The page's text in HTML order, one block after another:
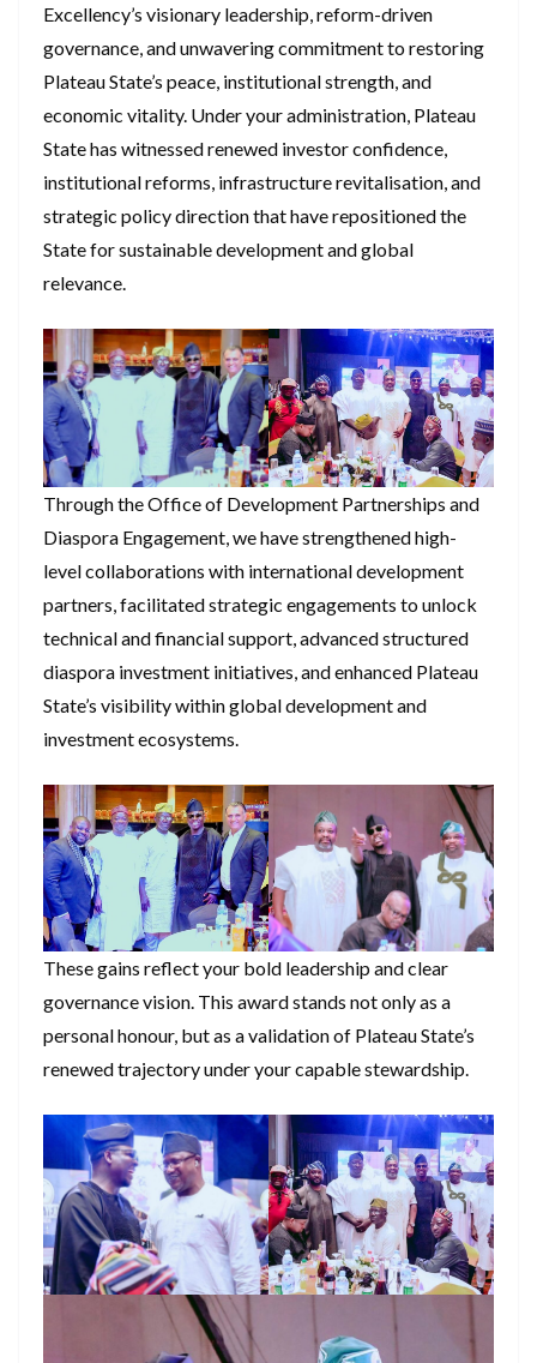
Excellency’s visionary leadership, reform-driven
governance, and unwavering commitment to restoring
Plateau State’s peace, institutional strength, and
economic vitality. Under your administration, Plateau
State has witnessed renewed investor confidence,
institutional reforms, infrastructure revitalisation, and
strategic policy direction that have repositioned the
State for sustainable development and global
relevance.
Through the Office of Development Partnerships and
Diaspora Engagement, we have strengthened high-
level collaborations with international development
partners, facilitated strategic engagements to unlock
technical and financial support, advanced structured
diaspora investment initiatives, and enhanced Plateau
State’s visibility within global development and
investment ecosystems.
These gains reflect your bold leadership and clear
governance vision. This award stands not only as a
personal honour, but as a validation of Plateau State’s
renewed trajectory under your capable stewardship.